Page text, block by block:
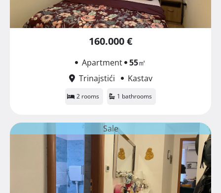
160.000 €
Apartment 55㎡
Trinajstići
Kastav
2 rooms 1 bathrooms
Sale